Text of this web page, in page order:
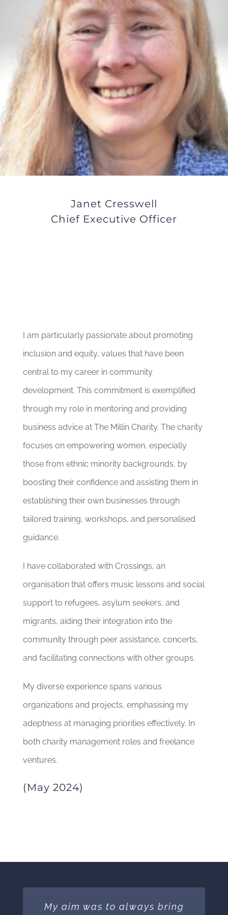
NEWS
DONATE
VOLUNTEER
Janet Cresswell
Chief Executive Officer
I am particularly passionate about promoting
inclusion and equity, values that have been
central to my career in community
development. This commitment is exemplified
through my role in mentoring and providing
business advice at The Millin Charity. The charity
focuses on empowering women, especially
those from ethnic minority backgrounds, by
boosting their confidence and assisting them in
establishing their own businesses through
tailored training, workshops, and personalised
guidance.
I have collaborated with Crossings, an
organisation that offers music lessons and social
support to refugees, asylum seekers, and
migrants, aiding their integration into the
community through peer assistance, concerts,
and facilitating connections with other groups.
My diverse experience spans various
organizations and projects, emphasising my
adeptness at managing priorities effectively. In
both charity management roles and freelance
ventures.
(May 2024)
My aim was to always bring